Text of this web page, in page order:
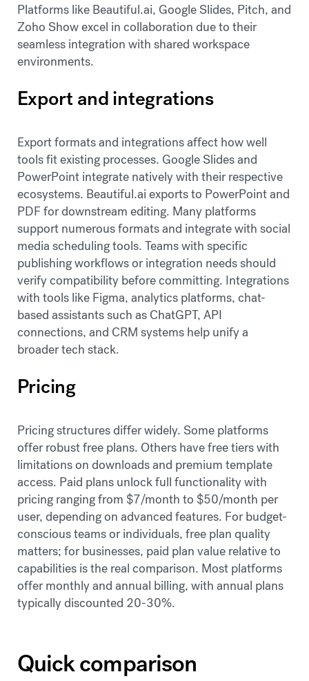
Platforms like Beautiful.ai, Google Slides, Pitch, and
Zoho Show excel in collaboration due to their
seamless integration with shared workspace
environments.
Export and integrations
Export formats and integrations affect how well
tools fit existing processes. Google Slides and
PowerPoint integrate natively with their respective
ecosystems. Beautiful.ai exports to PowerPoint and
PDF for downstream editing. Many platforms
support numerous formats and integrate with social
media scheduling tools. Teams with specific
publishing workflows or integration needs should
verify compatibility before committing. Integrations
with tools like Figma, analytics platforms, chat-
based assistants such as ChatGPT, API
connections, and CRM systems help unify a
broader tech stack.
Pricing
Pricing structures differ widely. Some platforms
offer robust free plans. Others have free tiers with
limitations on downloads and premium template
access. Paid plans unlock full functionality with
pricing ranging from $7/month to $50/month per
user, depending on advanced features. For budget-
conscious teams or individuals, free plan quality
matters; for businesses, paid plan value relative to
capabilities is the real comparison. Most platforms
offer monthly and annual billing, with annual plans
typically discounted 20-30%.
Quick comparison